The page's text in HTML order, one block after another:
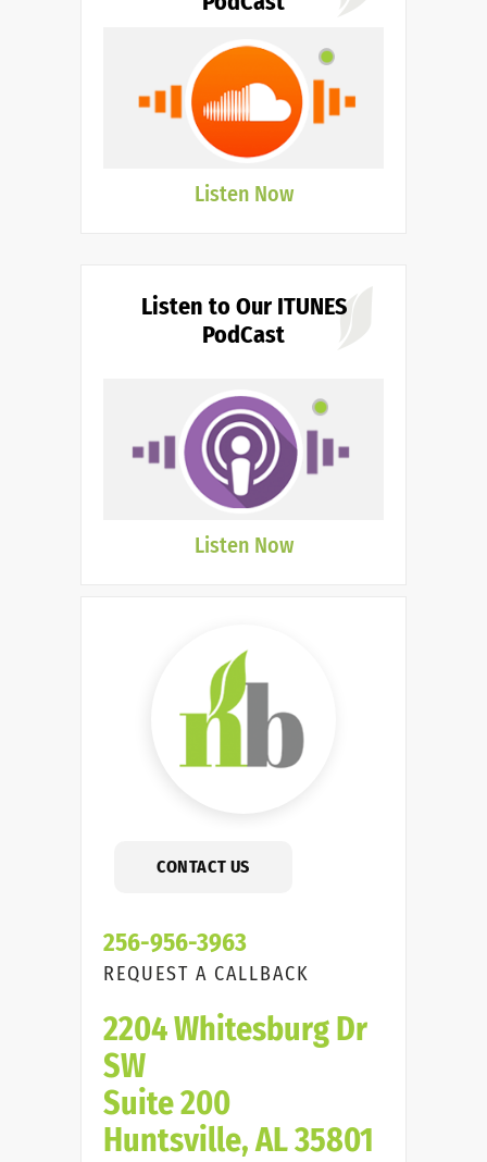
Listen Now
Listen to Our ITUNES
PodCast
Listen Now
CONTACT US
256-956-3963
REQUEST A CALLBACK
2204 Whitesburg Dr
SW
Suite 200
Huntsville, AL 35801